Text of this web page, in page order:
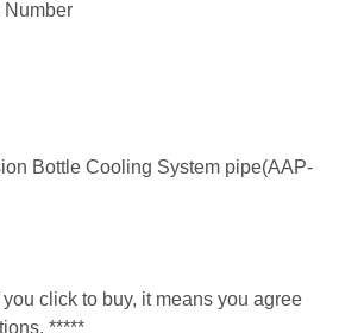
Number
Bottle Cooling System pipe(AAP-
click to buy, it means you agree
*****